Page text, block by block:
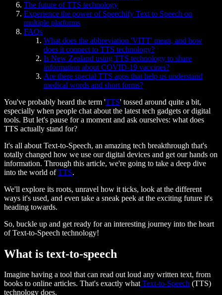
The future of TTS technology
Experience the power of Speechify Text to Speech on
multiple platforms
FAQs
What does the abbreviation 'VITT' mean, and how
does it connect to TTS technology?
Is New Zealand using TTS technology to share
information about COVID-19 vaccines?
Are there special TTS apps that help us understand
medical words and short forms?
You've probably heard the term 'TTS' tossed around quite a bit,
especially when people chat about the latest tech gadgets or digital
tools. But let's pause for a moment and ask ourselves: what does
TTS actually stand for?
It's all about Text-to-Speech, an amazing tech breakthrough that's
totally changed how we use our digital devices and get our hands on
information. Through this article, we're going to take a deep dive
into the world ofTTS.
We'll explore its roots, unravel how it ticks, look at the different
ways it's used, and even take a sneak peek at the exciting future it's
heading towards.
So, buckle up and get ready for an interesting journey into the heart
of Text-to-Speech technology!
What is text-to-speech
Imagine having a tool that can read out loud any written text, from
books to online articles. That's exactly whatText-to-Speech (TTS)
technology does.